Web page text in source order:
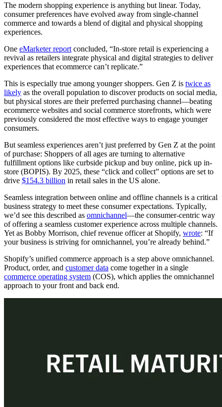
The modern shopping experience is anything but linear. Today,
consumer preferences have evolved away from single-channel
commerce and towards a blend of digital and physical shopping
experiences.
One eMarketer report concluded, “In-store retail is experiencing a
revival as retailers integrate physical and digital strategies to deliver
experiences that ecommerce can’t replicate.”
This is especially true among younger shoppers. Gen Z is twice as
likely as the overall population to discover products on social media,
but physical stores are their preferred purchasing channel—beating
ecommerce websites and social commerce storefronts, which were
previously considered the most effective ways to engage younger
consumers.
But seamless experiences aren’t just preferred by Gen Z at the point
of purchase: Shoppers of all ages are turning to alternative
fulfillment options like curbside pickup and buy online, pick up in-
store (BOPIS). By 2025, these “click and collect” options are set to
drive $154.3 billion in retail sales in the US alone.
Seamless integration between online and offline channels is a critical
business strategy to meet these consumer expectations. Typically,
we’d see this described as omnichannel—the consumer-centric way
of offering a seamless customer experience across multiple channels.
Yet as Bobby Morrison, chief revenue officer at Shopify, wrote: “If
your business is striving for omnichannel, you’re already behind.”
Shopify’s unified commerce approach is a step above omnichannel.
Product, order, and customer data come together in a single
commerce operating system (COS), which applies the omnichannel
approach to your front and back end.